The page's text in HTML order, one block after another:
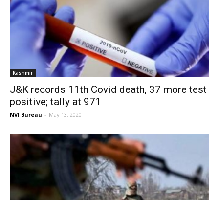
Kashmir
J&K records 11th Covid death, 37 more test
positive; tally at 971
NVI Bureau - May 13, 2020